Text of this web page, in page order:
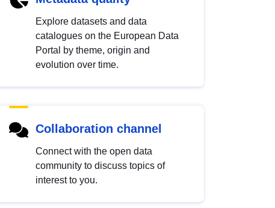
Explore datasets and data
catalogues on the European Data
Portal by theme, origin and
evolution over time.
Collaboration channel
Connect with the open data
community to discuss topics of
interest to you.